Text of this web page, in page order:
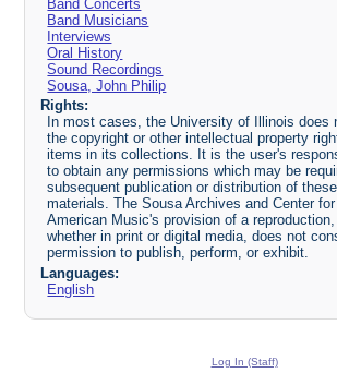
Band Concerts
Band Musicians
Interviews
Oral History
Sound Recordings
Sousa, John Philip
Rights:
In most cases, the University of Illinois does
the copyright or other intellectual property
items in its collections. It is the user's
to obtain any permissions which may be
subsequent publication or distribution of these
materials. The Sousa Archives and Center for
American Music's provision of a reproduction,
whether in print or digital media, does not
permission to publish, perform, or exhibit.
Languages:
English
Log In (Staff)